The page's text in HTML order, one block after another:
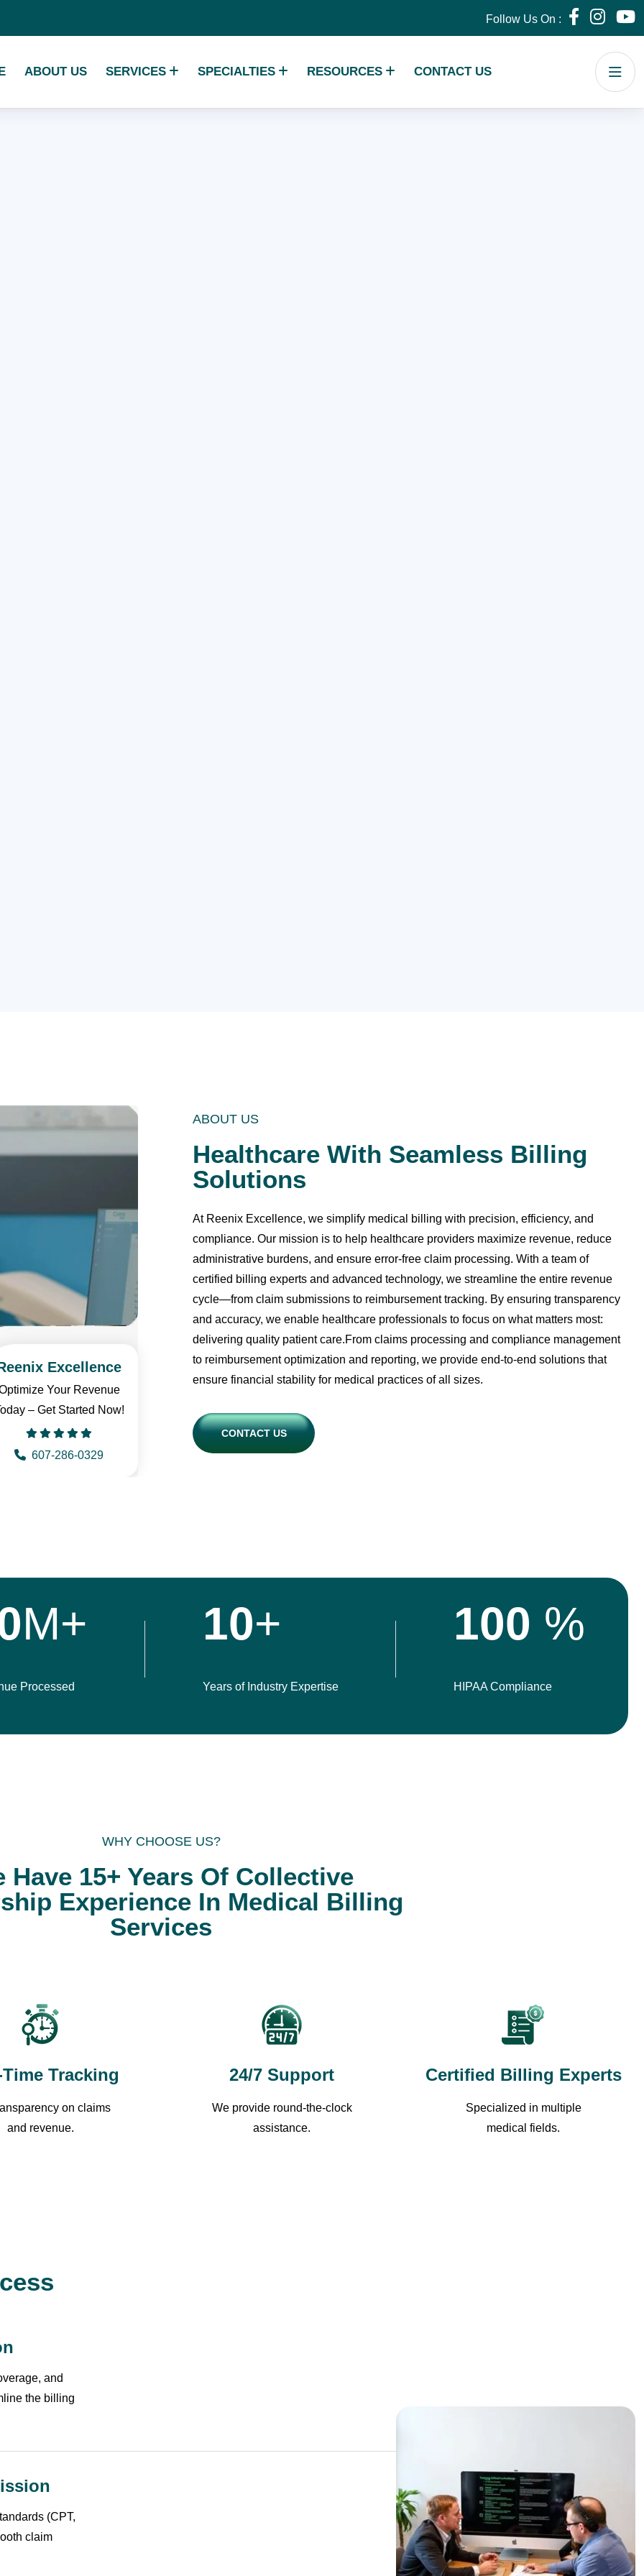
Follow Us On :
ABOUT US SERVICES SPECIALTIES RESOURCES CONTACT US
Excellence
Your Revenue
– Get Started Now!
607-286-0329
ABOUT US
Healthcare With Seamless Billing
Solutions
At Reenix Excellence, we simplify medical billing with precision, efficiency, and
compliance. Our mission is to help healthcare providers maximize revenue, reduce
administrative burdens, and ensure error-free claim processing. With a team of
certified billing experts and advanced technology, we streamline the entire revenue
cycle—from claim submissions to reimbursement tracking. By ensuring transparency
and accuracy, we enable healthcare professionals to focus on what matters most:
delivering quality patient care.From claims processing and compliance management
to reimbursement optimization and reporting, we provide end-to-end solutions that
ensure financial stability for medical practices of all sizes.
CONTACT US
M+
Processed
10+
Years of Industry Expertise
100 %
HIPAA Compliance
WHY CHOOSE US?
Have 15+ Years Of Collective
Experience In Medical Billing
Services
Tracking
on claims
and revenue.
24/7 Support
We provide round-the-clock
assistance.
Certified Billing Experts
Specialized in multiple
medical fields.
and
the billing
(CPT,
claim